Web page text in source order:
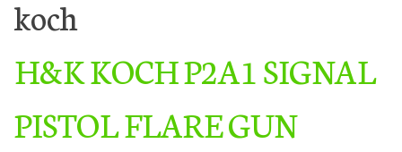
koch
H&K KOCH P2A1 SIGNAL
PISTOL FLARE GUN